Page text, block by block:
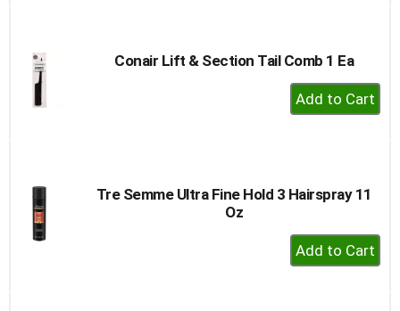
Conair Lift & Section Tail Comb 1 Ea
+
Add
Tre Semme Ultra Fine Hold 3 Hairspray 11
Oz
+
Add